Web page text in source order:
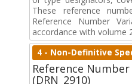
These reference
Reference Number
accordance with volume
4 - Non-Definitive
Reference
(DRN_2910)